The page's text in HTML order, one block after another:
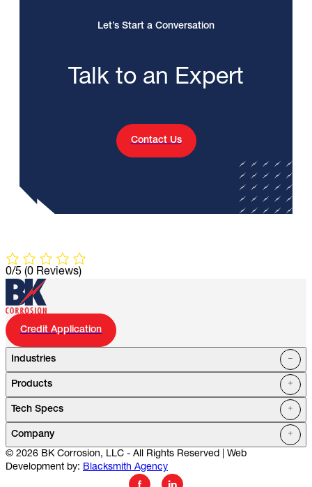
Let’s Start a Conversation
Talk to an Expert
Contact Us
0/5 (0 Reviews)
Credit Application
Industries
Oil Fields
Water Systems
Petrochemical
Marine
Mining
Service Stations
Products
Tech Specs
Company
© 2026 BK Corrosion, LLC - All Rights Reserved | Web
Development by: Blacksmith Agency